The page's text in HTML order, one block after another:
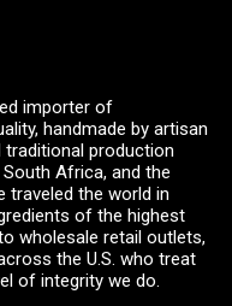
importer of
handmade by artisan
production
Africa, and the
traveled the world in
of the highest
wholesale retail outlets,
the U.S. who treat
of integrity we do.